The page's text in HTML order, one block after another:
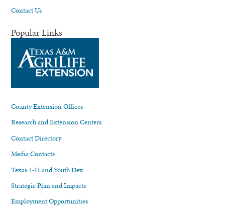
Contact Us
Popular Links
County Extension Offices
Research and Extension Centers
Contact Directory
Media Contacts
Texas 4-H and Youth Dev.
Strategic Plan and Impacts
Employment Opportunities